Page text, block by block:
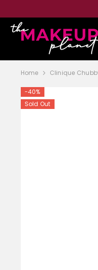
Home Clinique
-40%
Sold Out